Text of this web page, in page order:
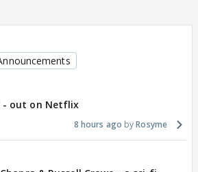
- out on Netflix
8 hours ago Rosyme